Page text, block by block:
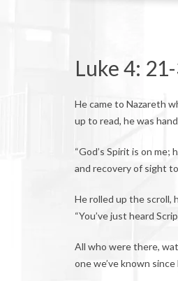
Luke 4:
He came to Nazareth
up to read, he was
“God’s Spirit is on
and recovery of sight
He rolled up the scroll,
“You’ve just heard
All who were there,
one we’ve known